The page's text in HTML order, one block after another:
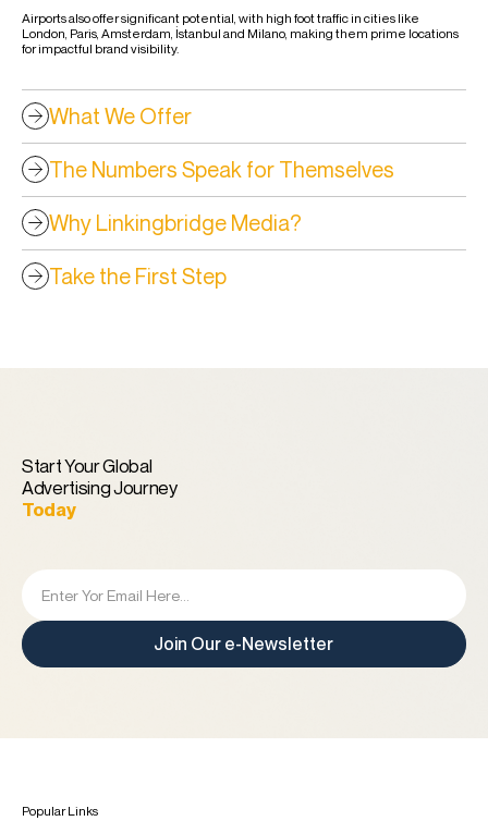
Airports also offer significant potential, with high foot traffic in cities like
London, Paris, Amsterdam, İstanbul and Milano, making them prime locations
for impactful brand visibility.
What We Offer
The Numbers Speak for Themselves
Why Linkingbridge Media?
Take the First Step
Start Your Global
Advertising Journey
Today
Join Our e-Newsletter
Popular Links